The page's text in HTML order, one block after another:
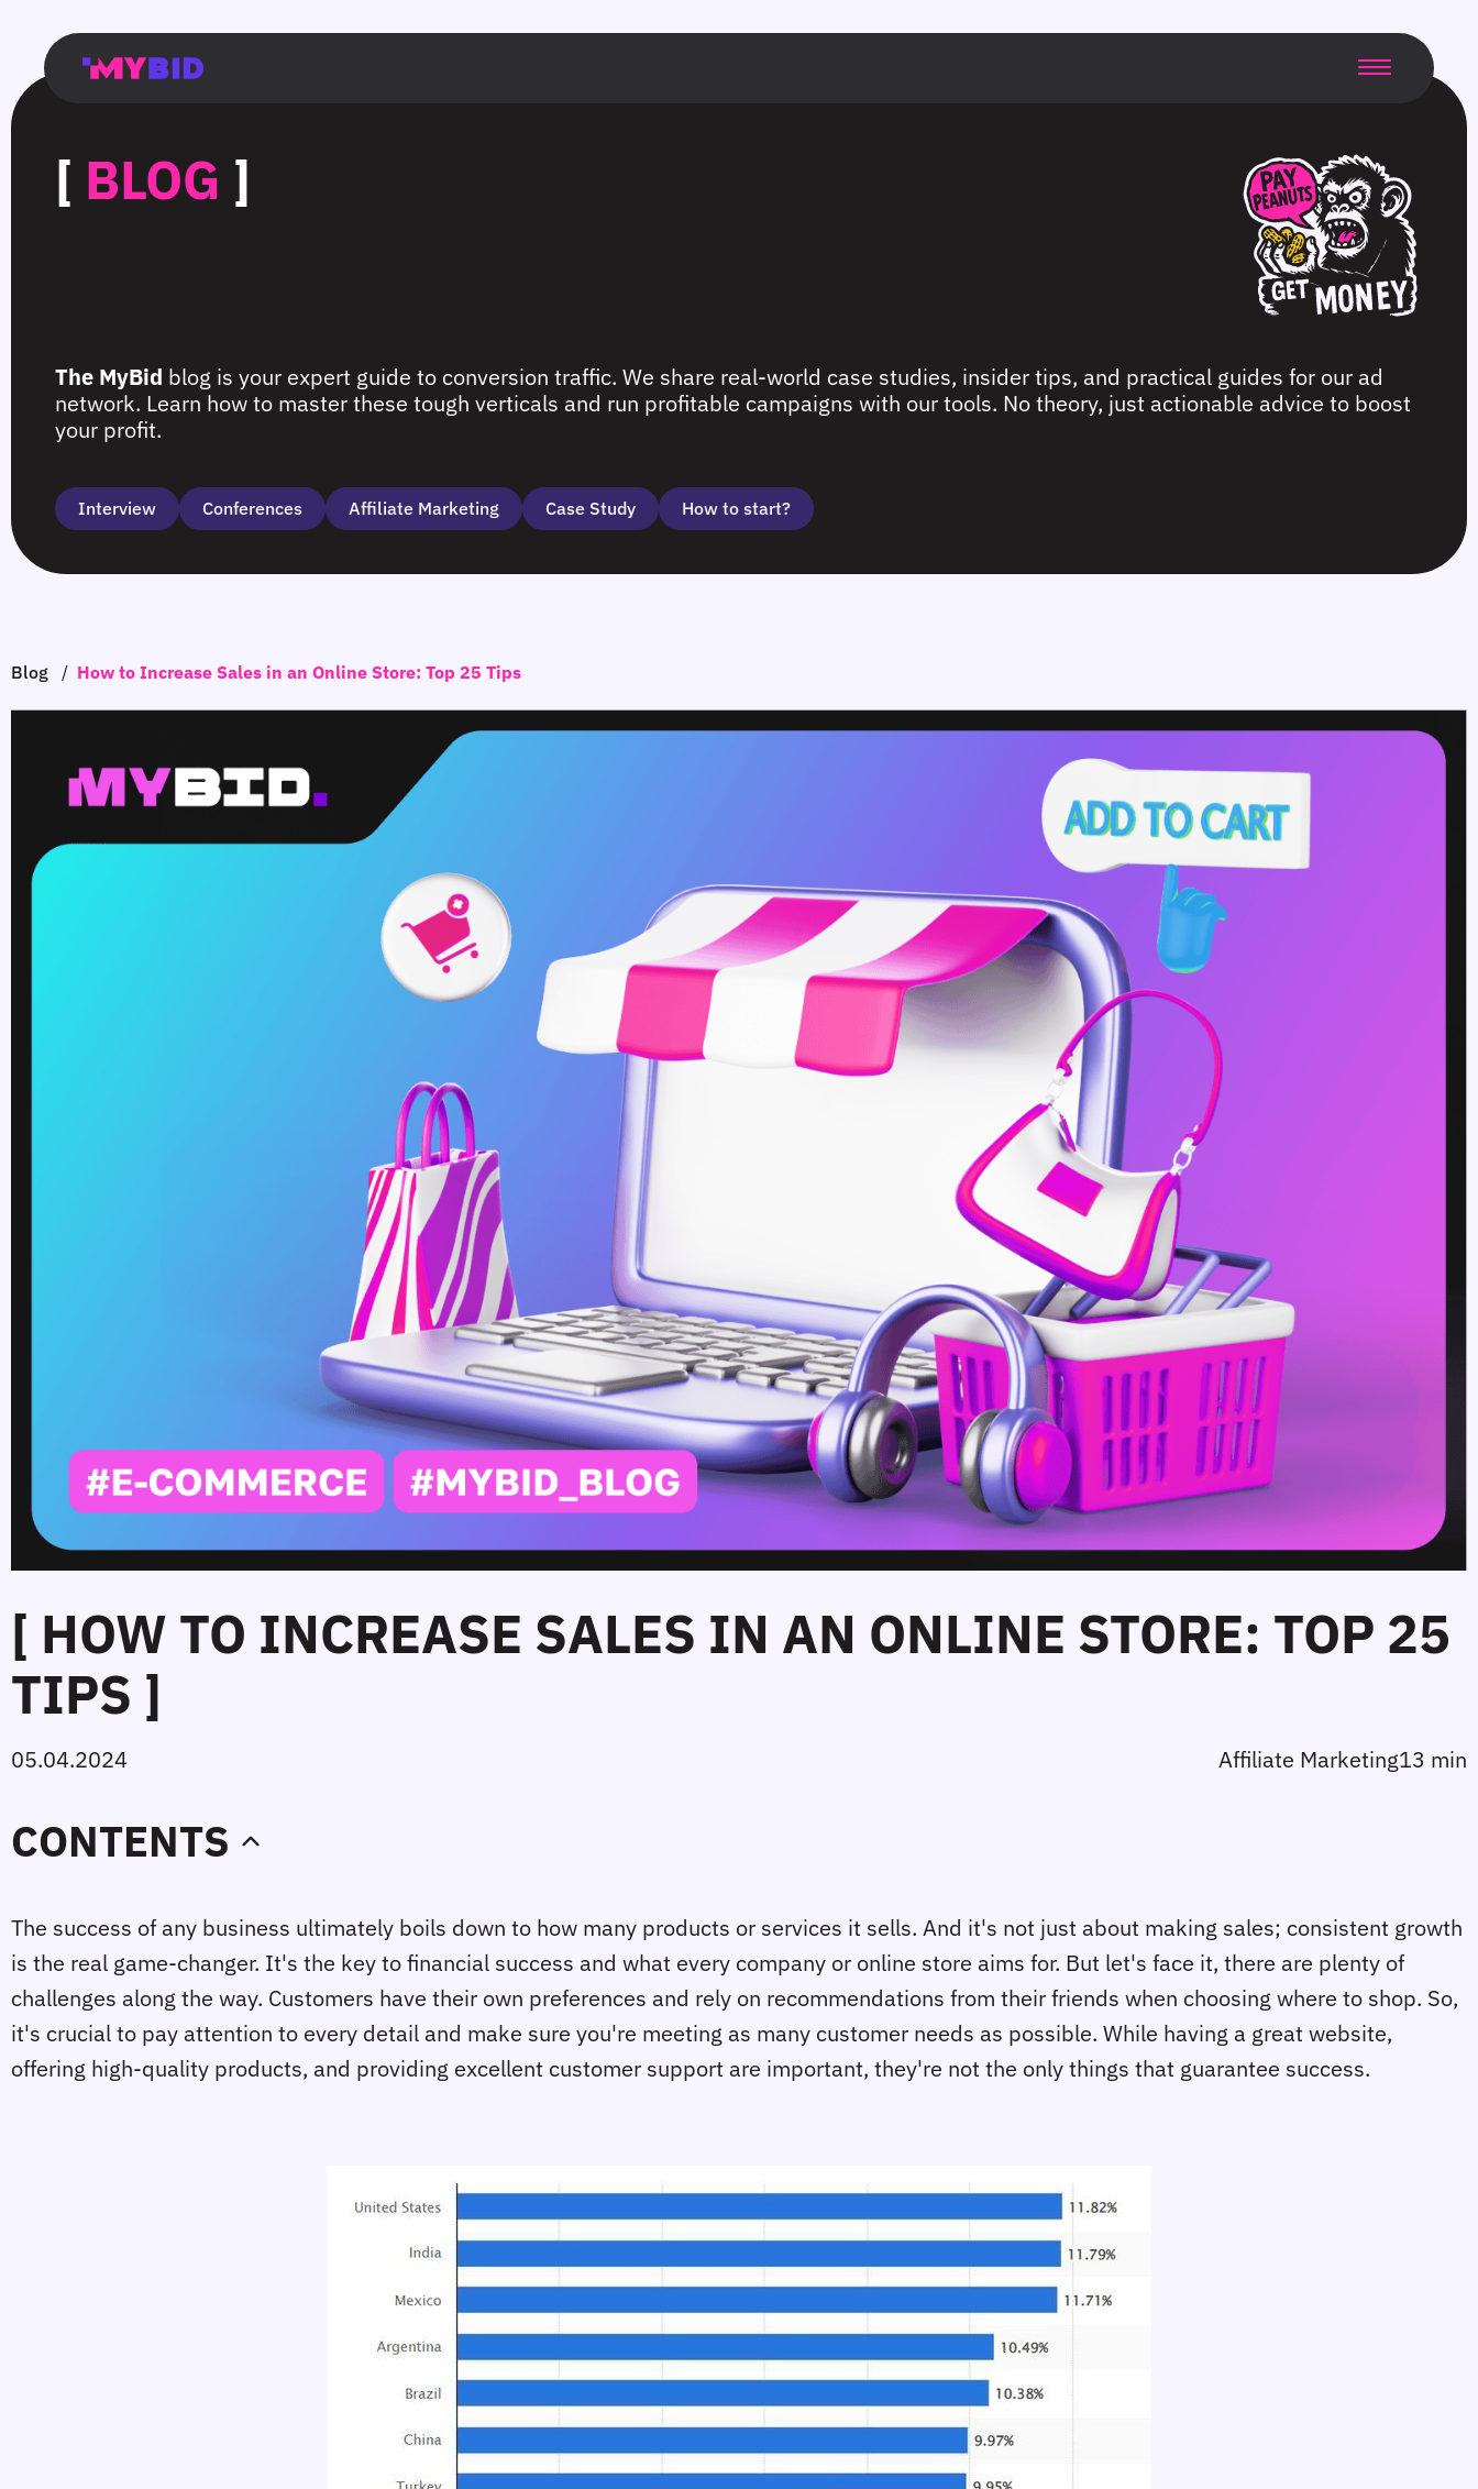
Главная
Гибкий
таргетинг
Возможности
Форматы
TMA
Главная
Домонетизация
TMA
Блог
Главная
страница
Main
page
Flexible
targeting
Opportunities
Formats
TMA
Main
page
Extra
monetization
TMA
Blog
Main
page
[ BLOG ]
The MyBid blog is your expert guide to conversion traffic. We share real-world case studies, insider tips, and practical guides for our ad
network. Learn how to master these tough verticals and run profitable campaigns with our tools. No theory, just actionable advice to boost
your profit.
Interview Сonferences Affiliate Marketing Case Study How to start?
Blog / How to Increase Sales in an Online Store: Top 25 Tips
[ HOW TO INCREASE SALES IN AN ONLINE STORE: TOP 25
TIPS ]
05.04.2024 Affiliate Marketing13 min
CONTENTS
The success of any business ultimately boils down to how many products or services it sells. And it's not just about making sales; consistent growth
is the real game-changer. It's the key to financial success and what every company or online store aims for. But let's face it, there are plenty of
challenges along the way. Customers have their own preferences and rely on recommendations from their friends when choosing where to shop. So,
it's crucial to pay attention to every detail and make sure you're meeting as many customer needs as possible. While having a great website,
offering high-quality products, and providing excellent customer support are important, they're not the only things that guarantee success.